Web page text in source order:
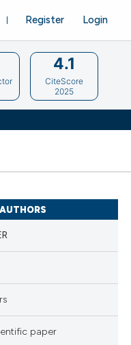
Register Login
4.1
CiteScore
2025
paper